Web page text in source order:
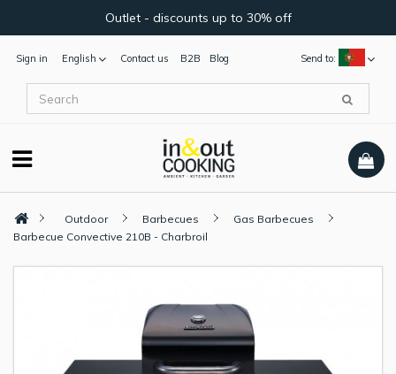
Outlet - discounts up to 30% off
Sign in English Send to:
Contact us B2B Blog
Outdoor Barbecues
Gas Barbecues
Barbecue Convective 210B - Charbroil